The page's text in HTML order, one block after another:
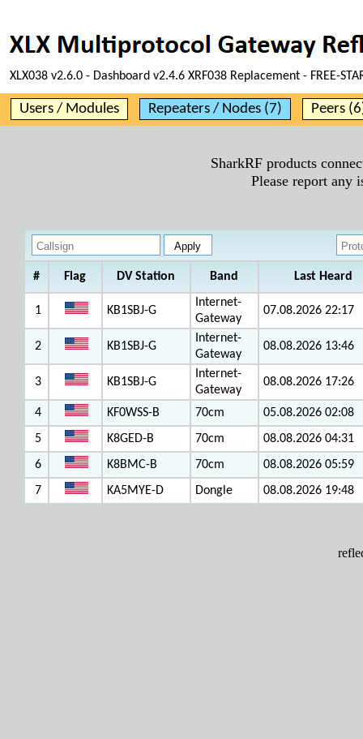
XLX038 v2.6.0 - Dashboard v2.4.6 XRF038 Replacement - FREE-
Users / Modules Repeaters / Nodes (7) Peers
SharkRF products
Please report any
# Flag DV Station Band Last Heard
1 KB1SBJ-G
Internet-
Gateway
07.08.2026 22:17
2 KB1SBJ-G
Internet-
Gateway
08.08.2026 13:46
3 KB1SBJ-G
Internet-
Gateway
08.08.2026 17:26
4 KF0WSS-B 70cm
05.08.2026 02:08
5
K8GED-B 70cm
08.08.2026 04:31
6
K8BMC-B 70cm
08.08.2026 05:59
7
KA5MYE-D Dongle 08.08.2026 19:48